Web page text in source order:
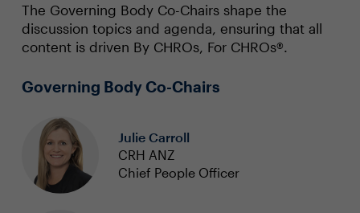
The Governing Body Co-Chairs shape the
discussion topics and agenda, ensuring that all
content is driven By CHROs, For CHROs®.
Governing Body Co-Chairs
Julie Carroll
CRH ANZ
Chief People Officer